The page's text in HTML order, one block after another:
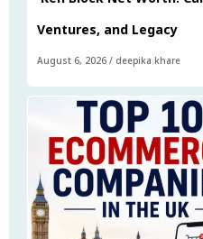
Ventures, and Legacy
August 6, 2026 / deepika khare